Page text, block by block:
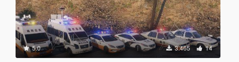
5.0 3.465 14